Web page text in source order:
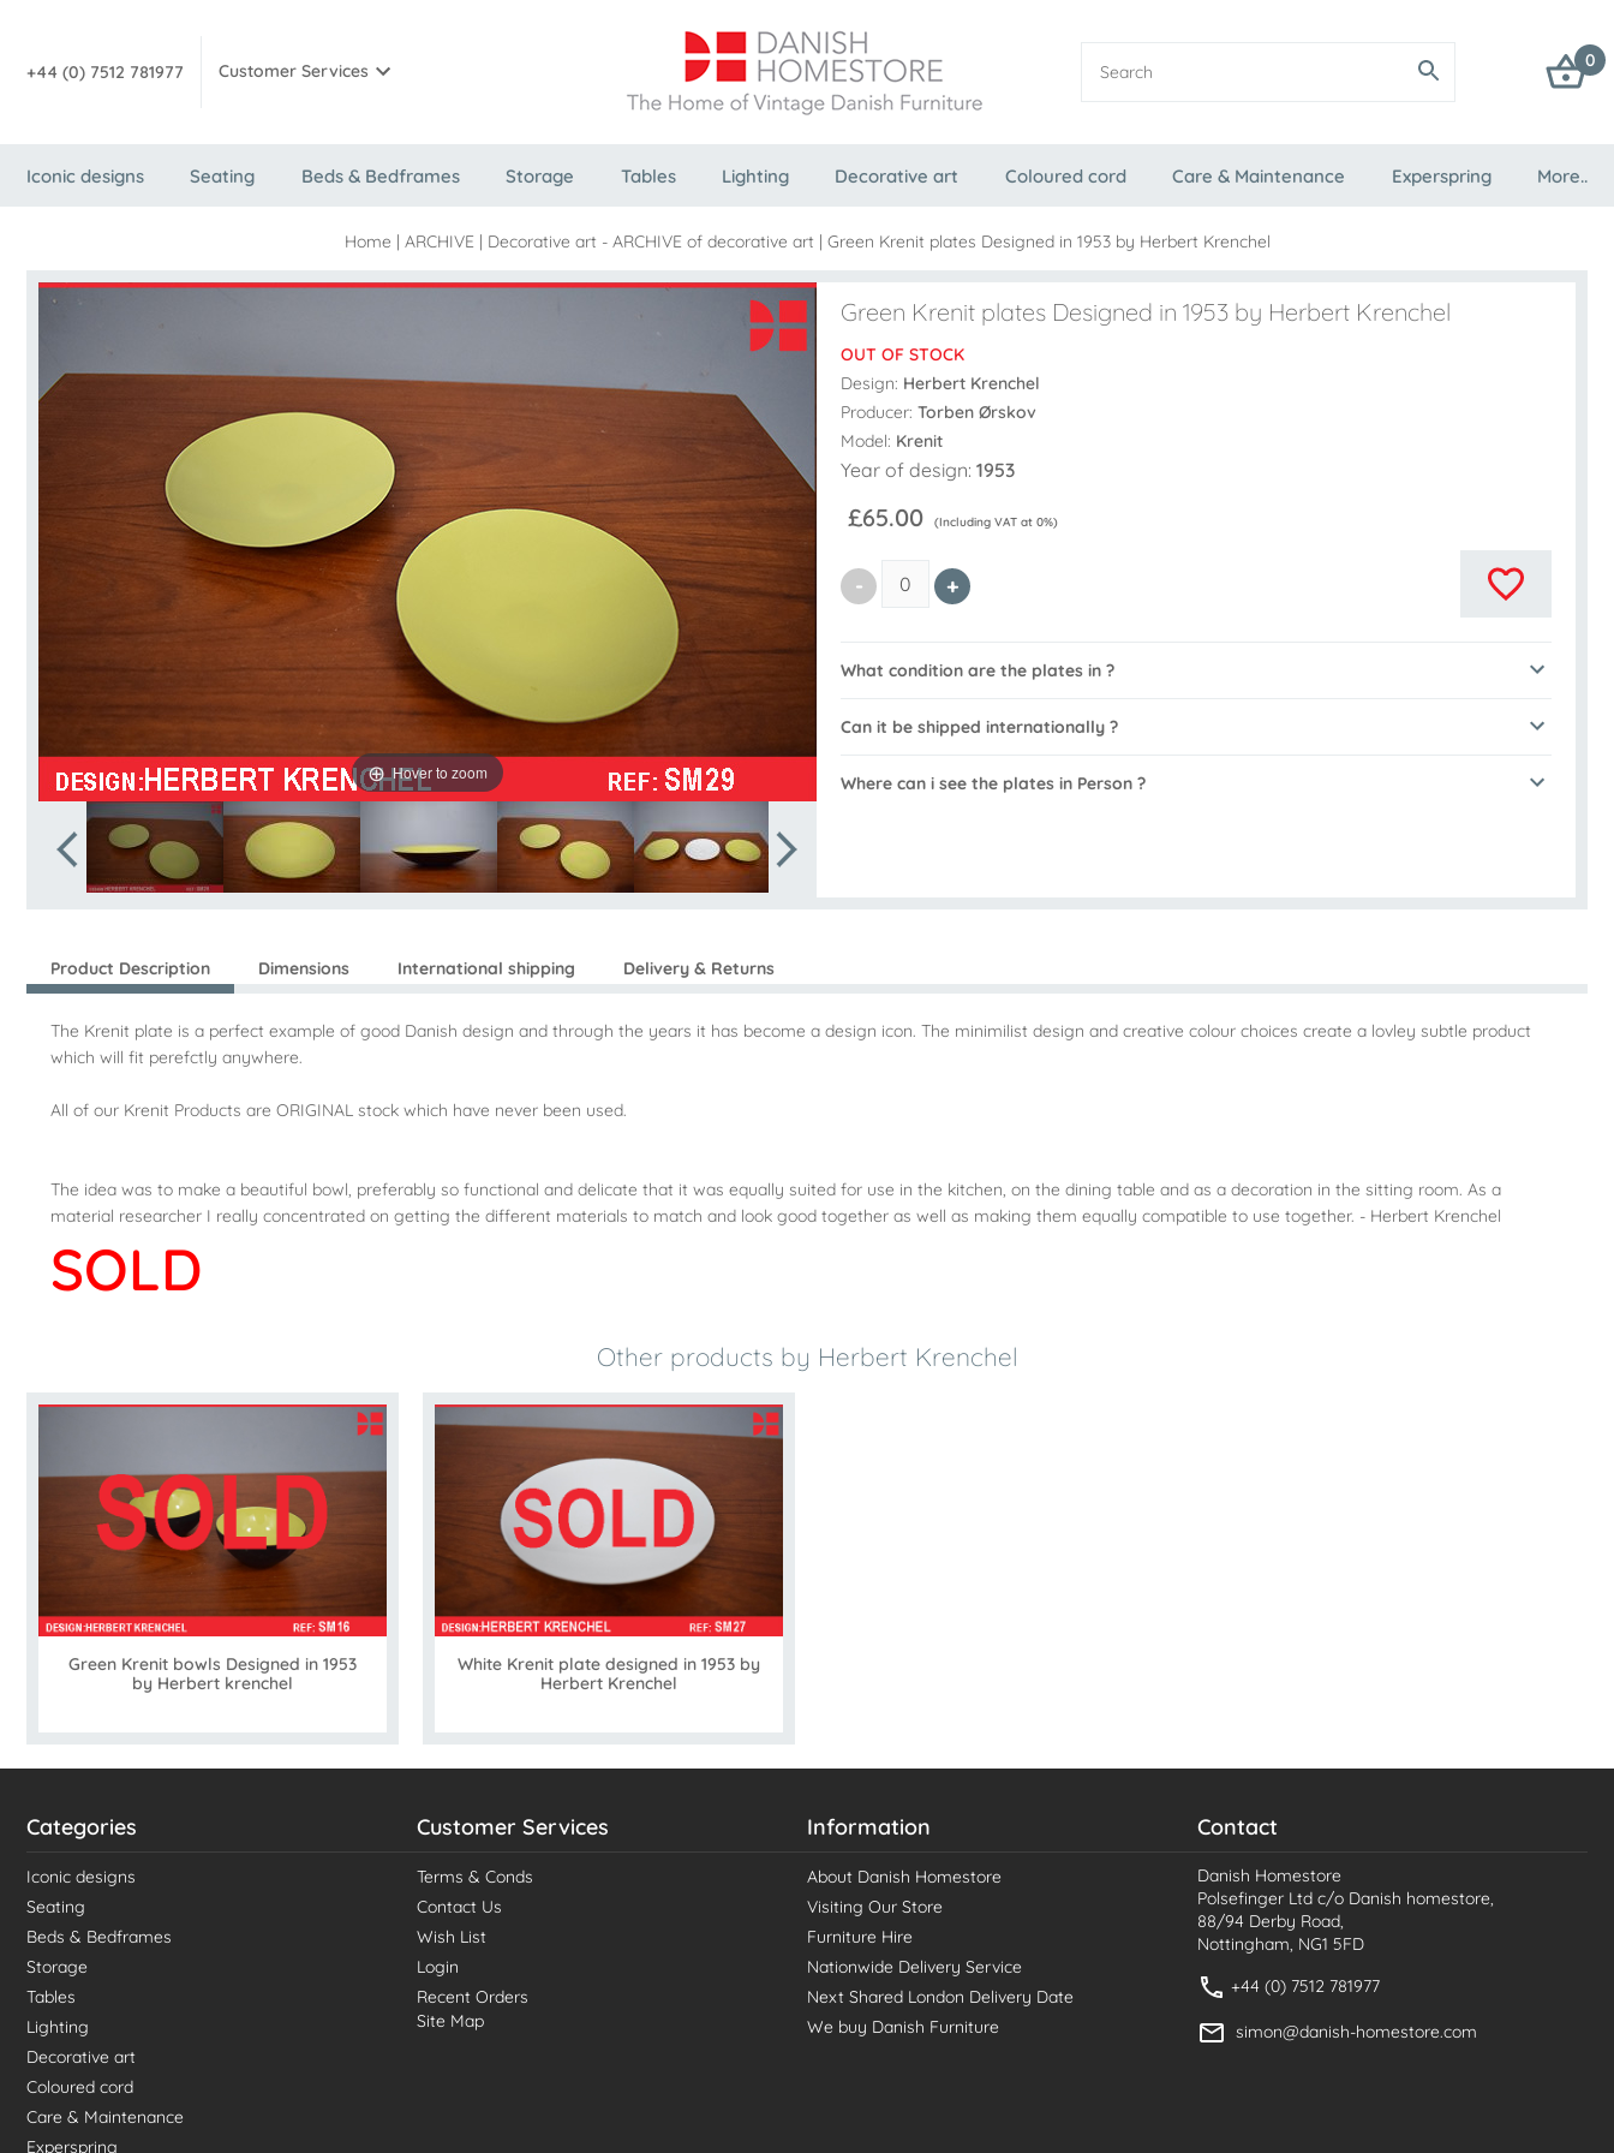
+44 (0) 7512 781977 Customer Services
0
Iconic designs Seating Beds & Bedframes Storage Tables Lighting Decorative art Coloured cord Care & Maintenance Experspring More..
Home | ARCHIVE | Decorative art - ARCHIVE of decorative art | Green Krenit plates Designed in 1953 by Herbert Krenchel
Hover to zoom
Green Krenit plates Designed in 1953 by Herbert Krenchel
OUT OF STOCK
Design: Herbert Krenchel
Producer: Torben Ørskov
Model: Krenit
Year of design: 1953
£65.00 (Including VAT at 0%)
What condition are the plates in ?
Can it be shipped internationally ?
Where can i see the plates in Person ?
Product Description Dimensions International shipping Delivery & Returns
The Krenit plate is a perfect example of good Danish design and through the years it has become a design icon. The minimilist design and creative colour choices create a lovley subtle product
which will fit perefctly anywhere.
All of our Krenit Products are ORIGINAL stock which have never been used.
The idea was to make a beautiful bowl, preferably so functional and delicate that it was equally suited for use in the kitchen, on the dining table and as a decoration in the sitting room. As a
material researcher I really concentrated on getting the different materials to match and look good together as well as making them equally compatible to use together. - Herbert Krenchel
SOLD
Other products by Herbert Krenchel
Green Krenit bowls Designed in 1953
by Herbert krenchel
White Krenit plate designed in 1953 by
Herbert Krenchel
Categories
Iconic designs
Seating
Beds & Bedframes
Storage
Tables
Lighting
Decorative art
Coloured cord
Care & Maintenance
Experspring
Customer Services
Terms & Conds
Contact Us
Wish List
Login
Recent Orders
Site Map
Information
About Danish Homestore
Visiting Our Store
Furniture Hire
Nationwide Delivery Service
Next Shared London Delivery Date
We buy Danish Furniture
Contact
Danish Homestore
Polsefinger Ltd c/o Danish homestore,
88/94 Derby Road,
Nottingham, NG1 5FD
+44 (0) 7512 781977
simon@danish-homestore.com